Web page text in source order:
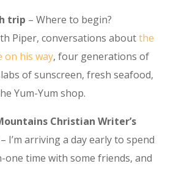
trip – Where to begin?
Piper, conversations aboutthe
on his way, four generations of
of sunscreen, fresh seafood,
Yum-Yum shop.
Christian Writer’s
– I’m arriving a day early to spend
one time with some friends, and